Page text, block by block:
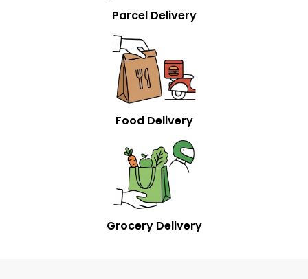
Parcel Delivery
Food Delivery
Grocery Delivery